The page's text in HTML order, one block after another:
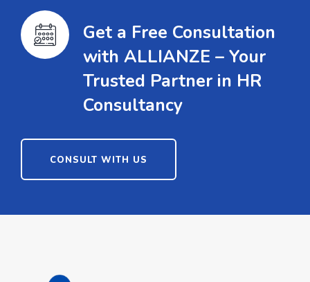
Get a Free Consultation
with ALLIANZE – Your
Trusted Partner in HR
Consultancy
CONSULT WITH US